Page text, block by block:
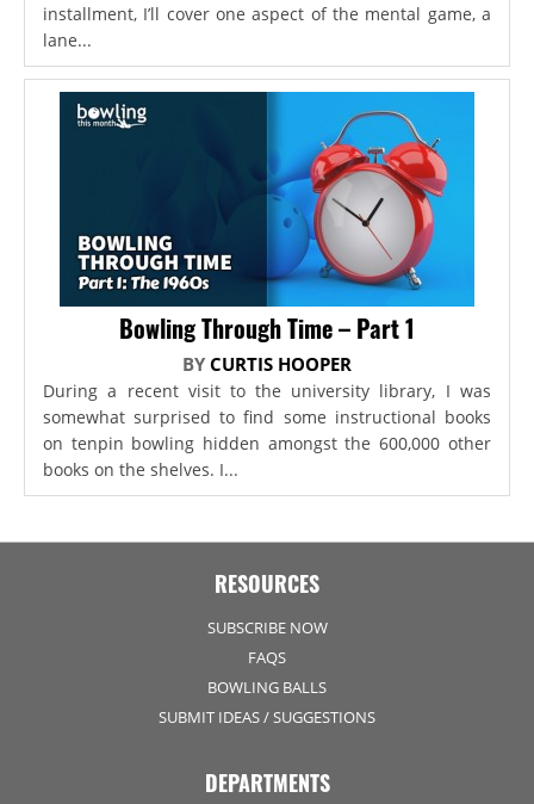
installment, I’ll cover one aspect of the mental game, a
lane...
Bowling Through Time – Part 1
BY CURTIS HOOPER
During a recent visit to the university library, I was
somewhat surprised to find some instructional books
on tenpin bowling hidden amongst the 600,000 other
books on the shelves. I...
RESOURCES
SUBSCRIBE NOW
FAQS
BOWLING BALLS
SUBMIT IDEAS / SUGGESTIONS
DEPARTMENTS